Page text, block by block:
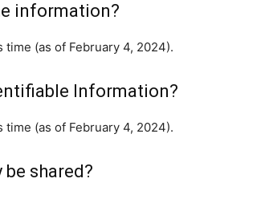
information?
(as of February 4, 2024).
Information?
(as of February 4, 2024).
shared?